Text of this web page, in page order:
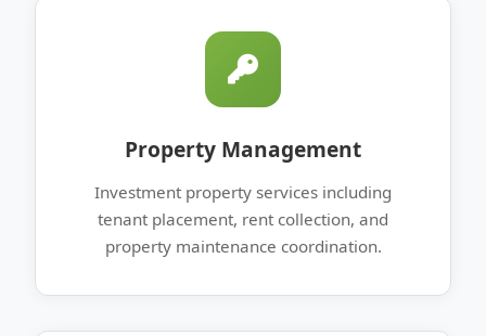
Property Management
Investment property services including
tenant placement, rent collection, and
property maintenance coordination.